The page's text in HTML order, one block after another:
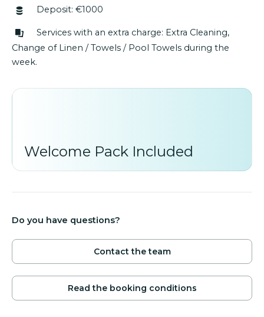
Deposit: €1000
Services with an extra charge: Extra Cleaning,
Change of Linen / Towels / Pool Towels during the
week.
Welcome Pack Included
Do you have questions?
Contact the team
Read the booking conditions